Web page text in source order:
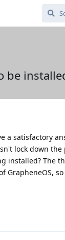
be
a satisfactory
lock down
installed? The
GrapheneOS,